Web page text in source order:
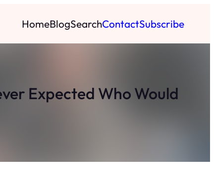
HomeBlogSearchContactSubscribe
Expected Who Would